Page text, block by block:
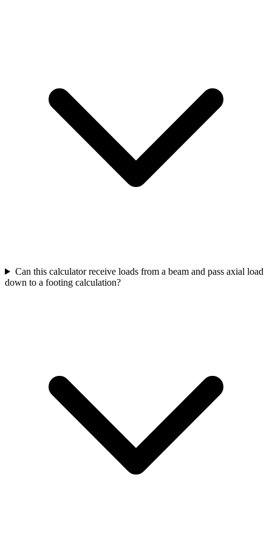
Can this calculator receive loads from a beam and pass axial load
down to a footing calculation?